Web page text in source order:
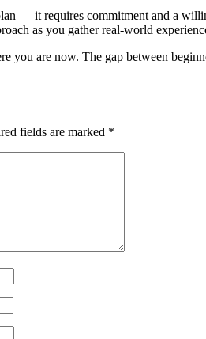
— it requires commitment and a
as you gather real-world
you are now. The gap between
fields are marked *